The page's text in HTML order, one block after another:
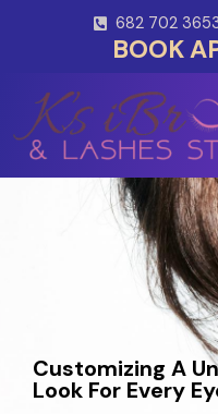
682 702
BOOK
Customizing A
Look For Every